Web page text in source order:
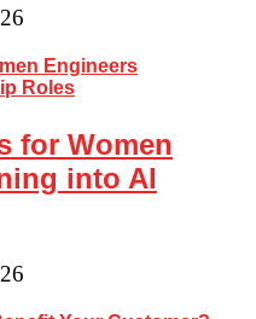
for Women
into AI